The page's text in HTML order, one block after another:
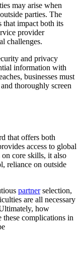
may arise when
parties. The
that impact both its
provider
challenges.
and privacy
information with
businesses must
thoroughly screen
that offers both
access to global
on core skills, it also
reliance on outside
partnerselection,
are all necessary
how
these complications in